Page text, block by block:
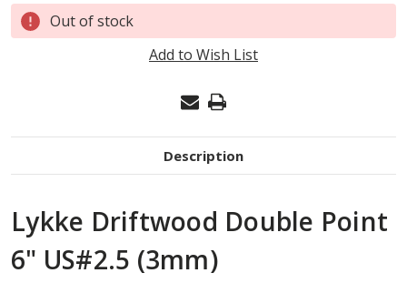
Current
Stock: Out of stock
Add to Wish List
Description
Lykke Driftwood Double Point
6" US#2.5 (3mm)